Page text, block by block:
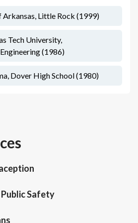
Little Rock (1999)
Tech University,
(1986)
Dover High School (1980)
Safety